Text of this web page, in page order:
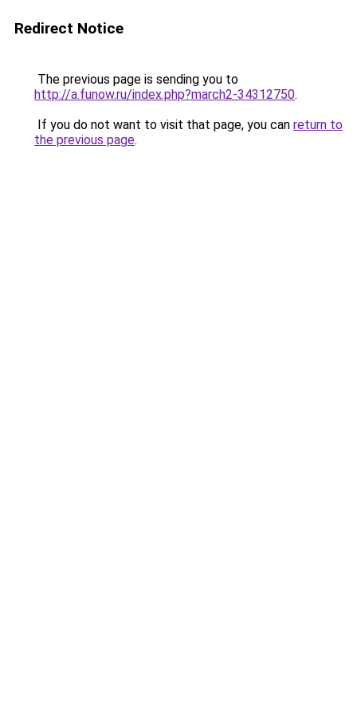
Redirect Notice
The previous page is sending you to
http://a.funow.ru/index.php?march2-34312750.
If you do not want to visit that page, you can return to
the previous page.